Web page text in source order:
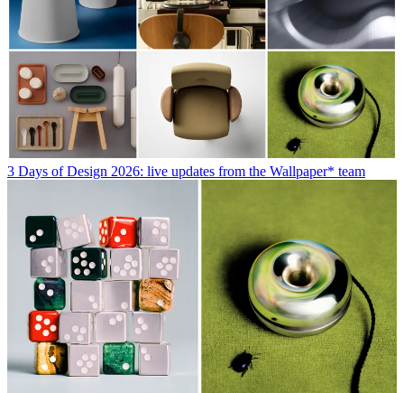
3 Days of Design 2026: live updates from the Wallpaper* team